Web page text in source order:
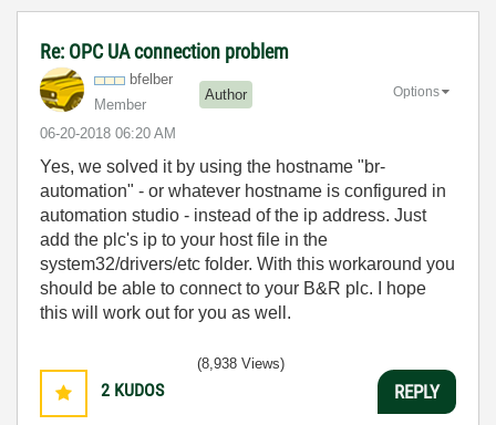
Re: OPC UA connection problem
bfelber
Member
Author
‎06-20-2018 06:20 AM
Options
Yes, we solved it by using the hostname "br-
automation" - or whatever hostname is configured in
automation studio - instead of the ip address. Just
add the plc's ip to your host file in the
system32/drivers/etc folder. With this workaround you
should be able to connect to your B&R plc. I hope
this will work out for you as well.
2 KUDOS
(8,938 Views)
REPLY